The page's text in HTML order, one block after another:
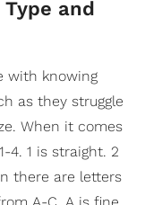
and
with knowing
as they struggle
When it comes
4. 1 is straight. 2
there are letters
A-C. A is fine.